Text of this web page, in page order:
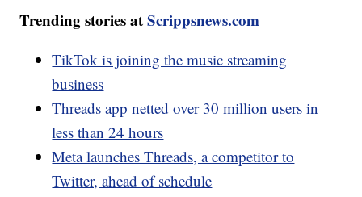
Trending stories atScrippsnews.com
TikTok is joining the music streaming
business
Threads app netted over 30 million users in
less than 24 hours
Meta launches Threads, a competitor to
Twitter, ahead of schedule